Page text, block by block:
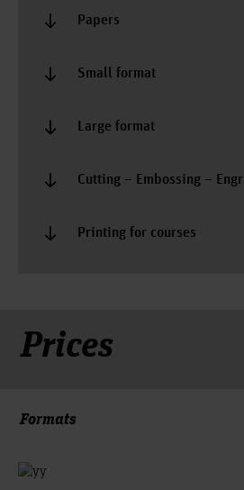
Papers
Small format
Large format
Cutting – Embossing –
Printing for courses
Prices
Formats